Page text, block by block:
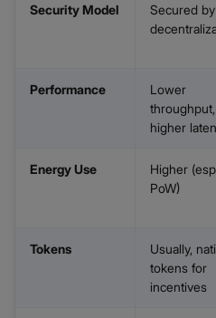
Security Model
Secured by
Performance
Lower
throughput,
higher
Energy Use
Higher
PoW)
Tokens
Usually,
tokens for
incentives